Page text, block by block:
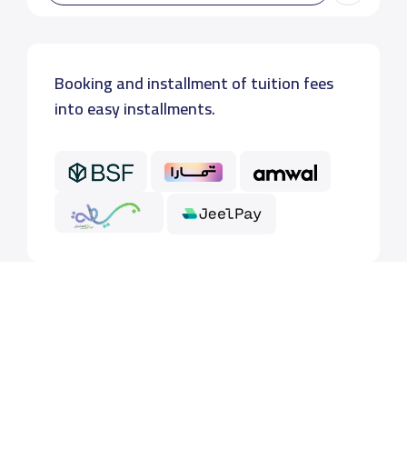
Booking and installment of tuition fees
into easy installments.